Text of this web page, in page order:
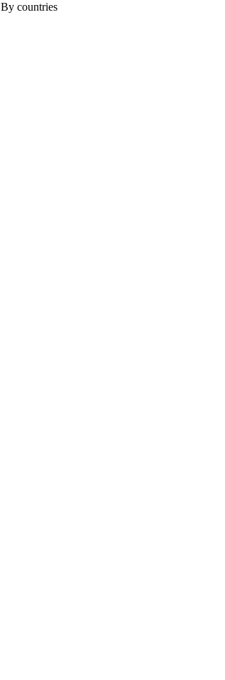
By countries